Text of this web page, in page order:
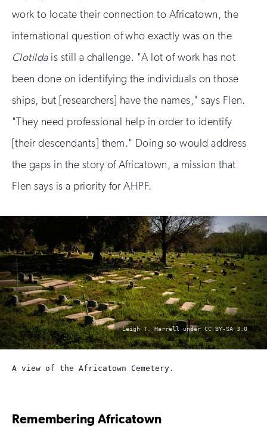
work to locate their connection to Africatown, the
international question of who exactly was on the
Clotilda is still a challenge. "A lot of work has not
been done on identifying the individuals on those
ships, but [researchers] have the names," says Flen.
"They need professional help in order to identify
[their descendants] them." Doing so would address
the gaps in the story of Africatown, a mission that
Flen says is a priority for AHPF.
photo
by:
Leigh T. Harrell under CC BY-SA 3.0
A view of the Africatown Cemetery.
Remembering Africatown